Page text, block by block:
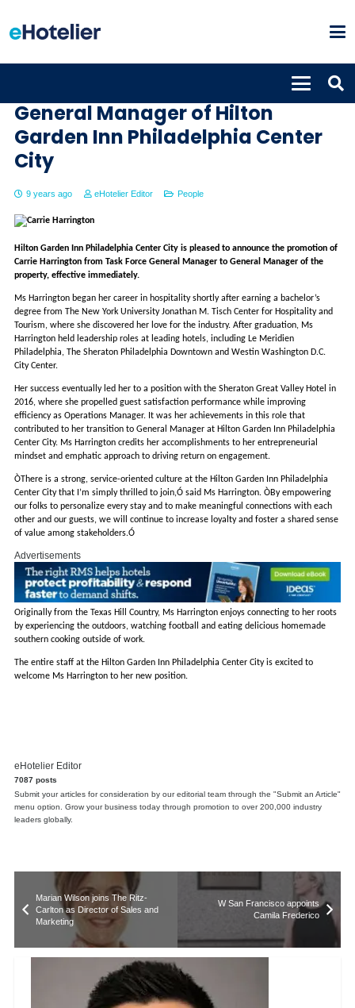
Carrie Harrington appointed
General Manager of Hilton
Garden Inn Philadelphia Center
City
9 years ago eHotelier Editor People
Hilton Garden Inn Philadelphia Center City is pleased to announce the promotion of
Carrie Harrington from Task Force General Manager to General Manager of the
property, effective immediately.
Ms Harrington began her career in hospitality shortly after earning a bachelor’s
degree from The New York University Jonathan M. Tisch Center for Hospitality and
Tourism, where she discovered her love for the industry. After graduation, Ms
Harrington held leadership roles at leading hotels, including Le Meridien
Philadelphia, The Sheraton Philadelphia Downtown and Westin Washington D.C.
City Center.
Her success eventually led her to a position with the Sheraton Great Valley Hotel in
2016, where she propelled guest satisfaction performance while improving
efficiency as Operations Manager. It was her achievements in this role that
contributed to her transition to General Manager at Hilton Garden Inn Philadelphia
Center City. Ms Harrington credits her accomplishments to her entrepreneurial
mindset and emphatic approach to driving return on engagement.
ÒThere is a strong, service-oriented culture at the Hilton Garden Inn Philadelphia
Center City that I’m simply thrilled to join,Ó said Ms Harrington. ÒBy empowering
our folks to personalize every stay and to make meaningful connections with each
other and our guests, we will continue to increase loyalty and foster a shared sense
of value among stakeholders.Ó
Advertisements
Originally from the Texas Hill Country, Ms Harrington enjoys connecting to her roots
by experiencing the outdoors, watching football and eating delicious homemade
southern cooking outside of work.
The entire staff at the Hilton Garden Inn Philadelphia Center City is excited to
welcome Ms Harrington to her new position.
eHotelier Editor
7087 posts
Submit your articles for consideration by our editorial team through the "Submit an Article"
menu option. Grow your business today through promotion to over 200,000 industry
leaders globally.
Marian Wilson joins The Ritz-
Carlton as Director of Sales and
Marketing
W San Francisco appoints
Camila Frederico